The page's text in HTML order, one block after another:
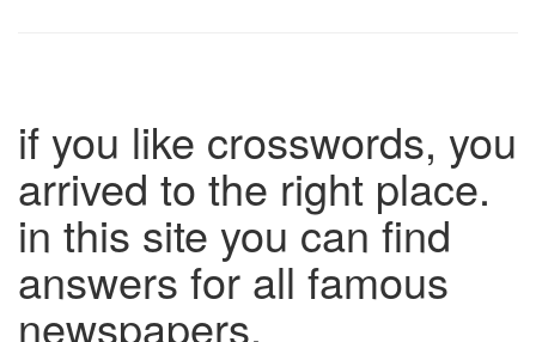
if you like crosswords, you
arrived to the right place.
in this site you can find
answers for all famous
newspapers.